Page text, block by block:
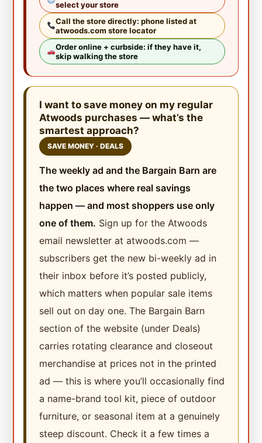
select your store
Call the store directly: phone listed at
atwoods.com store locator
Order online + curbside: if they have it,
skip walking the store
I want to save money on my regular
Atwoods purchases — what’s the
smartest approach?
SAVE MONEY · DEALS
The weekly ad and the Bargain Barn are
the two places where real savings
happen — and most shoppers use only
one of them. Sign up for the Atwoods
email newsletter at atwoods.com —
subscribers get the new bi-weekly ad in
their inbox before it’s posted publicly,
which matters when popular sale items
sell out on day one. The Bargain Barn
section of the website (under Deals)
carries rotating clearance and closeout
merchandise at prices not in the printed
ad — this is where you’ll occasionally find
a name-brand tool kit, piece of outdoor
furniture, or seasonal item at a genuinely
steep discount. Check it a few times a